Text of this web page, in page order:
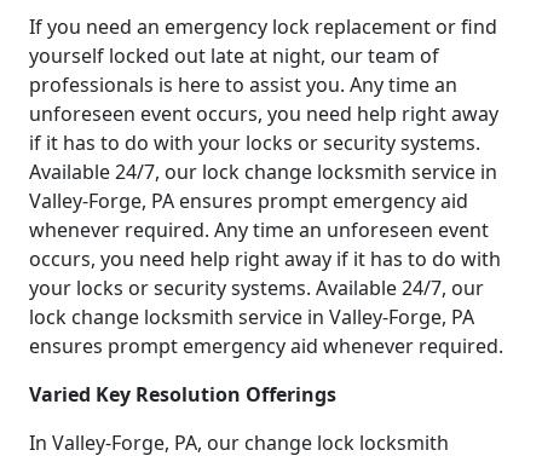
If you need an emergency lock replacement or find
yourself locked out late at night, our team of
professionals is here to assist you. Any time an
unforeseen event occurs, you need help right away
if it has to do with your locks or security systems.
Available 24/7, our lock change locksmith service in
Valley-Forge, PA ensures prompt emergency aid
whenever required. Any time an unforeseen event
occurs, you need help right away if it has to do with
your locks or security systems. Available 24/7, our
lock change locksmith service in Valley-Forge, PA
ensures prompt emergency aid whenever required.
Varied Key Resolution Offerings
In Valley-Forge, PA, our change lock locksmith